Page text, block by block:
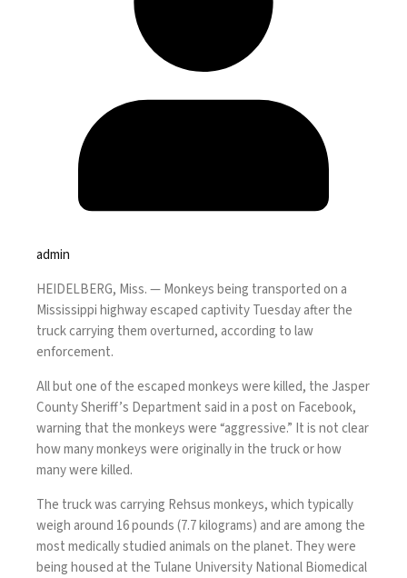
admin
HEIDELBERG, Miss. —Monkeys being transported on a
Mississippi highway escaped captivity Tuesday after the
truck carrying them overturned, according to law
enforcement.
All but one of the escaped monkeys were killed, the Jasper
County Sheriff’s Department said in a post on Facebook,
warning that the monkeys were “aggressive.” It is not clear
how many monkeys were originally in the truck or how
many were killed.
The truck wascarrying Rehsus monkeys, which typically
weigh around 16 pounds (7.7 kilograms) and are among the
most medically studied animals on the planet. They were
being housed at the Tulane University National Biomedical